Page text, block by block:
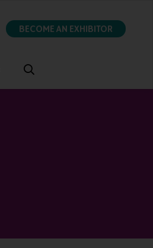
BECOME AN EXHIBITOR